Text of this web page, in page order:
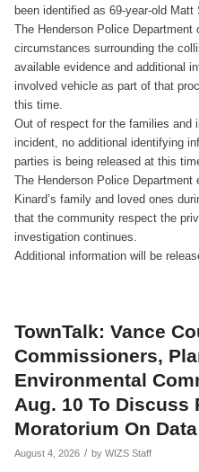
been identified as 69-year-old
The Henderson Police
circumstances surrounding the
available evidence and additional
involved vehicle as part of that
this time.
Out of respect for the families and
incident, no additional identifying
parties is being released at this
The Henderson Police
Kinard’s family and loved ones
that the community respect the
investigation continues.
Additional information will be
TownTalk: Vance
Commissioners,
Environmental
Aug. 10 To Discuss
Moratorium On
August 4, 2026 / by WIZS Staff